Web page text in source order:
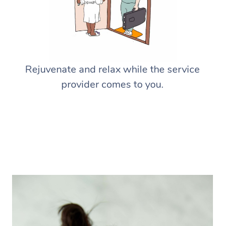
Rejuvenate and relax while the service
provider comes to you.